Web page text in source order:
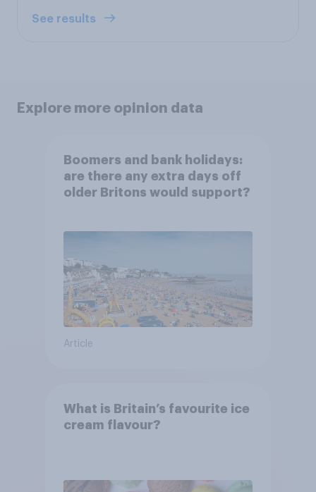
See results
Explore more opinion data
Boomers and bank holidays:
are there any extra days off
older Britons would support?
Article
What is Britain’s favourite ice
cream flavour?